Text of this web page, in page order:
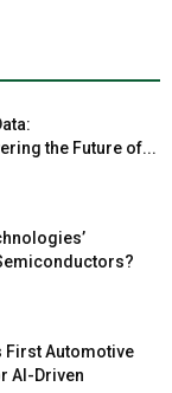
the Future of...
First Automotive
AI-Driven